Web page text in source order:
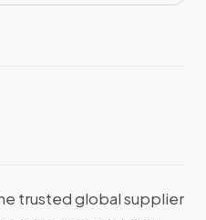
trusted global supplier